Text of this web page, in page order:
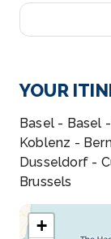
YOUR
Basel - Basel
Koblenz -
Dusseldorf -
Brussels
+